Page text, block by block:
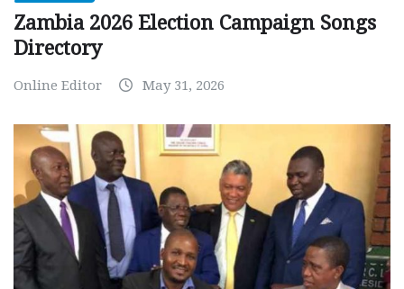
Zambia 2026 Election Campaign Songs
Directory
Online Editor May 31, 2026